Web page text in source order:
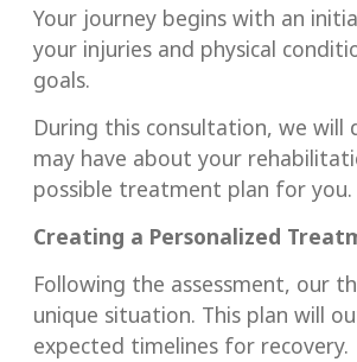
Your journey begins with an
your injuries and physical
goals.
During this consultation, we will
may have about your
possible treatment plan for you.
Creating a Personalized
Following the assessment, our
unique situation. This plan will
expected timelines for recovery.